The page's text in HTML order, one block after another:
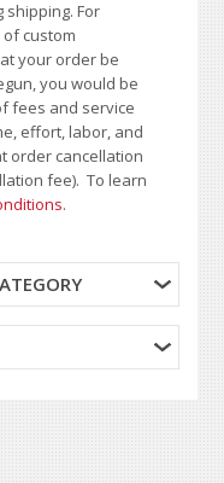
shipping. For
custom
your order be
you would be
fees and service
effort, labor, and
order cancellation
fee). To learn
.